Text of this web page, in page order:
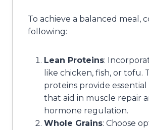
To achieve a balanced meal,
following:
Lean Proteins:
like chicken, fish, or tofu.
proteins provide essential
that aid in muscle repair
hormone regulation.
Whole Grains: Choose